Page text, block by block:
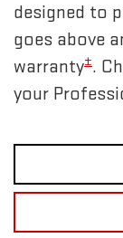
designed to
goes above
warranty±.
your